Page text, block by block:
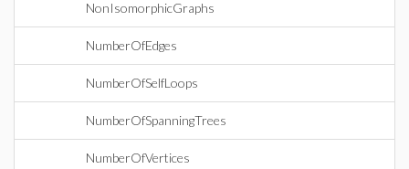
NonIsomorphicGraphs
NumberOfEdges
NumberOfSelfLoops
NumberOfSpanningTrees
NumberOfVertices